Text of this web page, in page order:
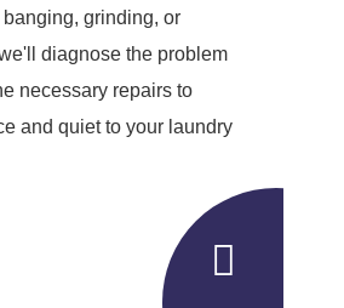
grinding, or
diagnose the problem
necessary repairs to
and quiet to your laundry